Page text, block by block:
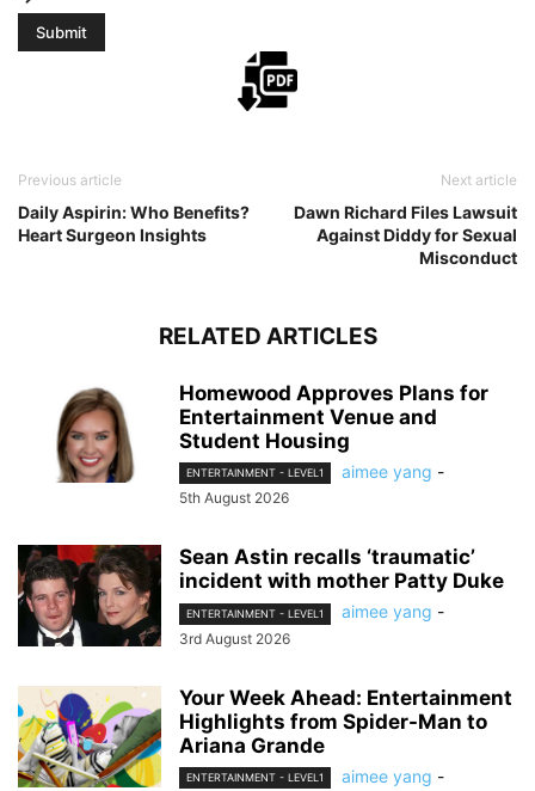
Previous article
Daily Aspirin: Who Benefits?
Heart Surgeon Insights
Next article
Dawn Richard Files Lawsuit
Against Diddy for Sexual
Misconduct
RELATED ARTICLES
Homewood Approves Plans for
Entertainment Venue and
Student Housing
ENTERTAINMENT - LEVEL1 aimee yang -
5th August 2026
Sean Astin recalls ‘traumatic’
incident with mother Patty Duke
ENTERTAINMENT - LEVEL1 aimee yang -
3rd August 2026
Your Week Ahead: Entertainment
Highlights from Spider-Man to
Ariana Grande
ENTERTAINMENT - LEVEL1 aimee yang -